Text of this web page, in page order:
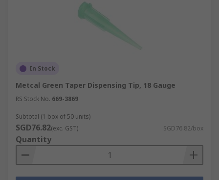
In Stock
Metcal Green Taper Dispensing Tip, 18 Gauge
RS Stock No. 669-3869
Subtotal (1 box of 50 units)
SGD76.82(exc. GST) SGD76.82/box
Quantity